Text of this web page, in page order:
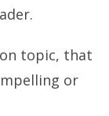
topic, that
or